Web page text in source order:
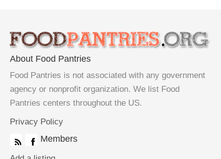
About Food Pantries
Food Pantries is not associated with any government
agency or nonprofit organization. We list Food
Pantries centers throughout the US.
Privacy Policy
Members